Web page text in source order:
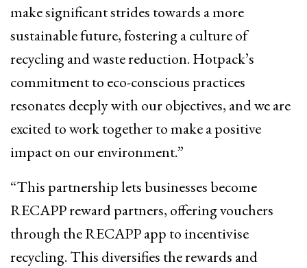
make significant strides towards a more
sustainable future, fostering a culture of
recycling and waste reduction. Hotpack’s
commitment to eco-conscious practices
resonates deeply with our objectives, and we are
excited to work together to make a positive
impact on our environment.”
“This partnership lets businesses become
RECAPP reward partners, offering vouchers
through the RECAPP app to incentivise
recycling. This diversifies the rewards and